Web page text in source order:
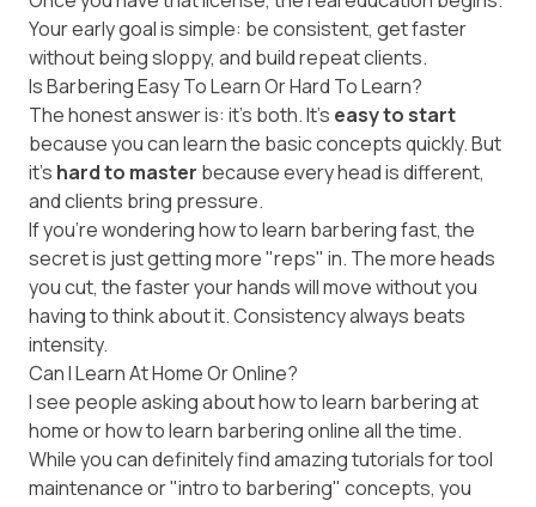
Your early goal is simple: be consistent, get faster
without being sloppy, and build repeat clients.
Is Barbering Easy To Learn Or Hard To Learn?
The honest answer is: it’s both. It’s easy to start
because you can learn the basic concepts quickly. But
it’s hard to master because every head is different,
and clients bring pressure.
If you're wondering how to learn barbering fast, the
secret is just getting more "reps" in. The more heads
you cut, the faster your hands will move without you
having to think about it. Consistency always beats
intensity.
Can I Learn At Home Or Online?
I see people asking about how to learn barbering at
home or how to learn barbering online all the time.
While you can definitely find amazing tutorials for tool
maintenance or "intro to barbering" concepts, you